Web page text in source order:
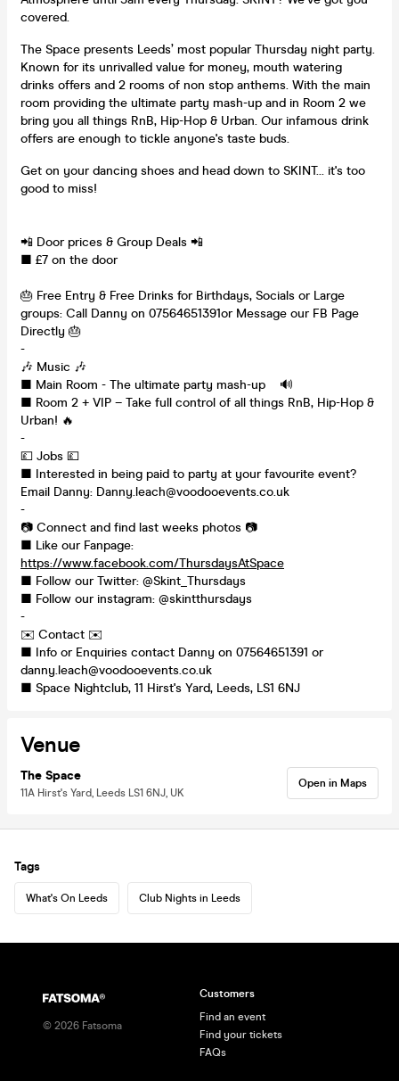
covered.
The Space presents Leeds’ most popular Thursday night party.
Known for its unrivalled value for money, mouth watering
drinks offers and 2 rooms of non stop anthems. With the main
room providing the ultimate party mash-up and in Room 2 we
bring you all things RnB, Hip-Hop & Urban. Our infamous drink
offers are enough to tickle anyone's taste buds.
Get on your dancing shoes and head down to SKINT... it's too
good to miss!
📲 Door prices & Group Deals 📲
■ £7 on the door
🎂 Free Entry & Free Drinks for Birthdays, Socials or Large
groups: Call Danny on 07564651391or Message our FB Page
Directly 🎂
-
🎶 Music 🎶
■ Main Room - The ultimate party mash-up 🔊
■ Room 2 + VIP – Take full control of all things RnB, Hip-Hop &
Urban! 🔥
-
💷 Jobs 💷
■ Interested in being paid to party at your favourite event?
Email Danny: Danny.leach@voodooevents.co.uk
-
📷 Connect and find last weeks photos 📷
■ Like our Fanpage:
https://www.facebook.com/ThursdaysAtSpace
■ Follow our Twitter: @Skint_Thursdays
■ Follow our instagram: @skintthursdays
-
✉️ Contact ✉️
■ Info or Enquiries contact Danny on 07564651391 or
danny.leach@voodooevents.co.uk
■ Space Nightclub, 11 Hirst's Yard, Leeds, LS1 6NJ
Venue
The Space
11A Hirst's Yard, Leeds LS1 6NJ, UK
Open in Maps
Tags
What's On Leeds Club Nights in Leeds
© 2026 Fatsoma
Customers
Find an event
Find your tickets
FAQs